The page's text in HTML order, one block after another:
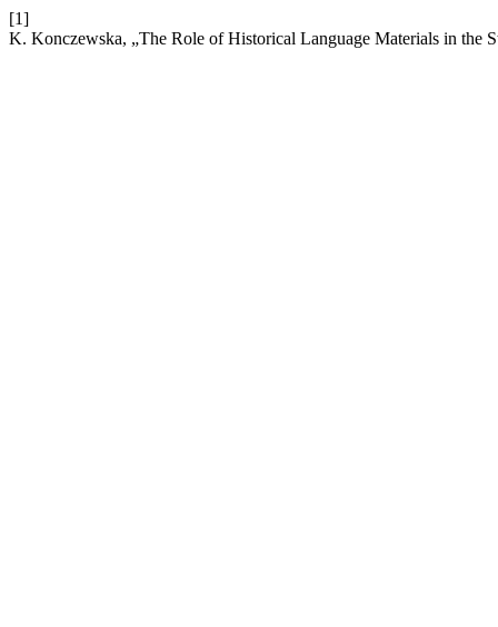
[1]
K. Konczewska, „The Role of Historical Language Materials in the